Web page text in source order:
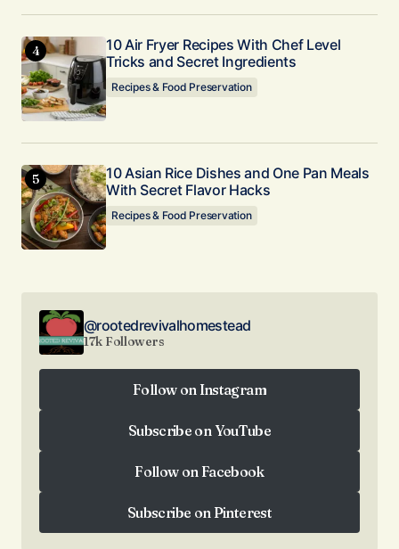
10 Air Fryer Recipes With Chef Level
Tricks and Secret Ingredients
Recipes & Food Preservation
10 Asian Rice Dishes and One Pan Meals
With Secret Flavor Hacks
Recipes & Food Preservation
@rootedrevivalhomestead
17k Followers
Follow on Instagram
Subscribe on YouTube
Follow on Facebook
Subscribe on Pinterest
Subscribe on Pinterest